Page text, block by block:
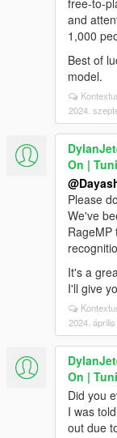
free-to-
and
1,000
Best of
model.
2024.
On |
Please
We've
RageMP
It's a
I'll give
2024. április
On |
Did you
I was
out due